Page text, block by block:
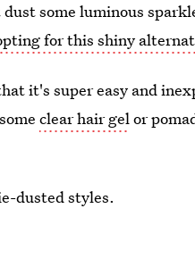
some luminous
for this shiny
it's super easy and
clear hair gelor
dusted styles.